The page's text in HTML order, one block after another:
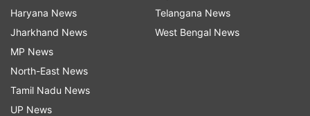
Haryana News
Jharkhand News
MP News
North-East News
Tamil Nadu News
UP News
Telangana News
West Bengal News